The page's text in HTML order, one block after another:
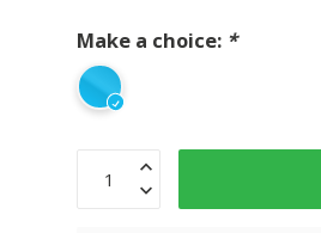
Make a choice: *